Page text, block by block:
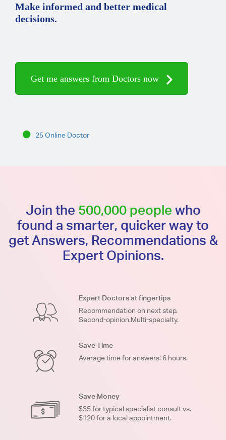
Make informed and better medical
decisions.
Get me answers from Doctors now
25 Online Doctor
Join the 500,000 people who
found a smarter, quicker way to
get Answers, Recommendations &
Expert Opinions.
Expert Doctors at fingertips
Recommendation on next step.
Second-opinion.Multi-specialty.
Save Time
Average time for answers: 6 hours.
Save Money
$35 for typical specialist consult vs.
$120 for a local appointment.